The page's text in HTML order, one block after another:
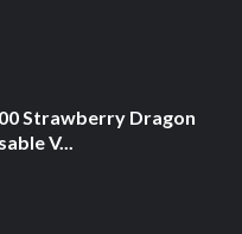
Strawberry Dragon
V...